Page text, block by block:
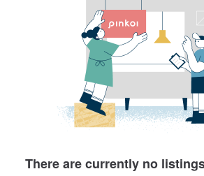
There are currently no